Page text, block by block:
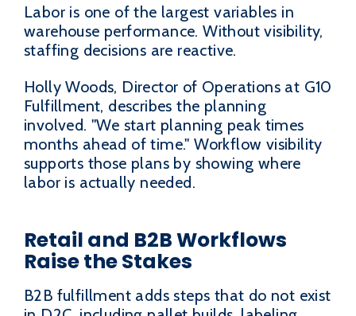
Labor is one of the largest variables in
warehouse performance. Without visibility,
staffing decisions are reactive.
Holly Woods, Director of Operations at G10
Fulfillment, describes the planning
involved. "We start planning peak times
months ahead of time." Workflow visibility
supports those plans by showing where
labor is actually needed.
Retail and B2B Workflows
Raise the Stakes
B2B fulfillment adds steps that do not exist